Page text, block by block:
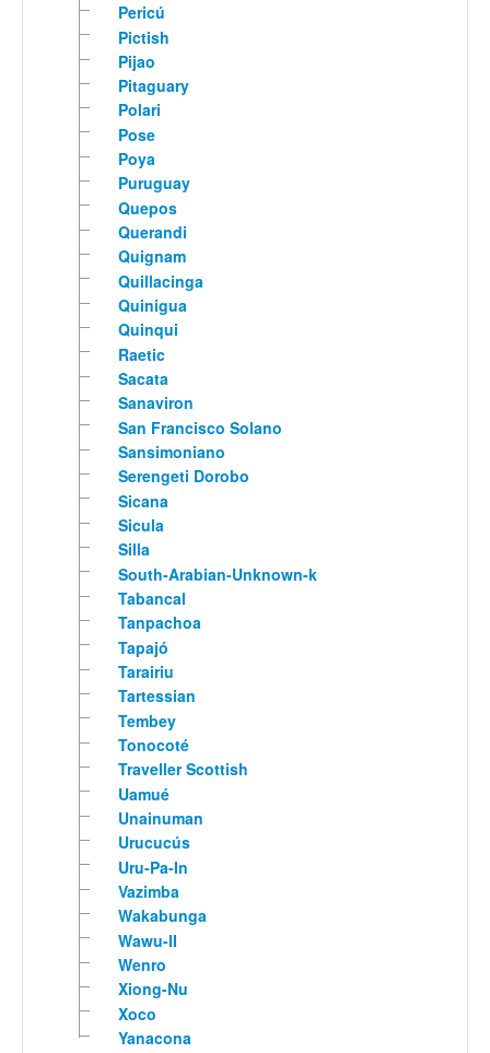
Pericú
Pictish
Pijao
Pitaguary
Polari
Pose
Poya
Puruguay
Quepos
Querandi
Quignam
Quillacinga
Quinigua
Quinqui
Raetic
Sacata
Sanaviron
San Francisco Solano
Sansimoniano
Serengeti Dorobo
Sicana
Sicula
Silla
South-Arabian-Unknown-k
Tabancal
Tanpachoa
Tapajó
Tarairiu
Tartessian
Tembey
Tonocoté
Traveller Scottish
Uamué
Unainuman
Urucucús
Uru-Pa-In
Vazimba
Wakabunga
Wawu-II
Wenro
Xiong-Nu
Xoco
Yanacona